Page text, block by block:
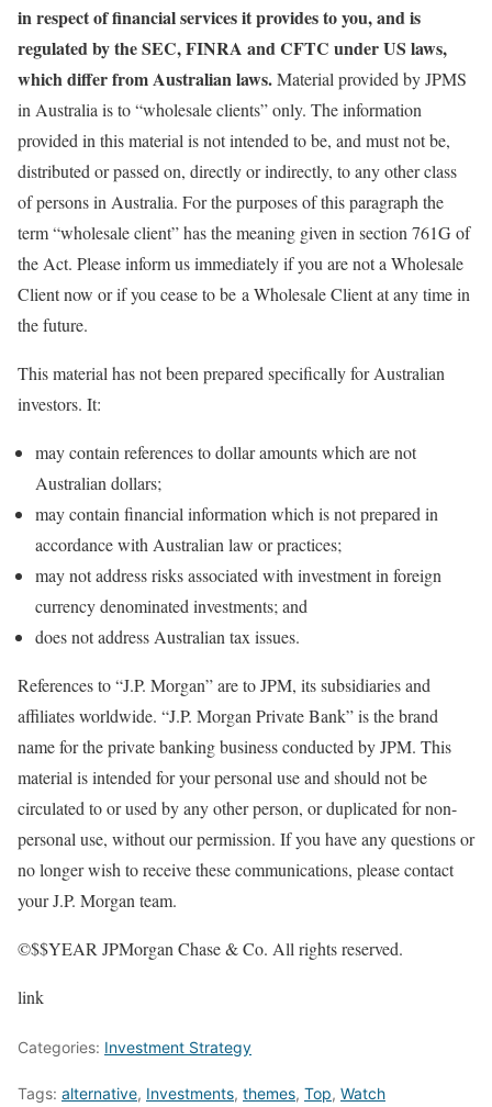
in respect of financial services it provides to you, and is
regulated by the SEC, FINRA and CFTC under US laws,
which differ from Australian laws.Material provided by JPMS
in Australia is to “wholesale clients” only. The information
provided in this material is not intended to be, and must not be,
distributed or passed on, directly or indirectly, to any other class
of persons in Australia. For the purposes of this paragraph the
term “wholesale client” has the meaning given in section 761G of
the Act. Please inform us immediately if you are not a Wholesale
Client now or if you cease to be a Wholesale Client at any time in
the future.
This material has not been prepared specifically for Australian
investors. It:
may contain references to dollar amounts which are not
Australian dollars;
may contain financial information which is not prepared in
accordance with Australian law or practices;
may not address risks associated with investment in foreign
currency denominated investments; and
does not address Australian tax issues.
References to “J.P. Morgan” are to JPM, its subsidiaries and
affiliates worldwide. “J.P. Morgan Private Bank” is the brand
name for the private banking business conducted by JPM. This
material is intended for your personal use and should not be
circulated to or used by any other person, or duplicated for non-
personal use, without our permission. If you have any questions or
no longer wish to receive these communications, please contact
your J.P. Morgan team.
©$$YEAR JPMorgan Chase & Co. All rights reserved.
link
Categories: Investment Strategy
Tags: alternative, Investments, themes, Top, Watch